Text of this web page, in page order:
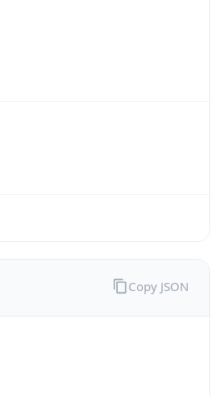
Copy JSON